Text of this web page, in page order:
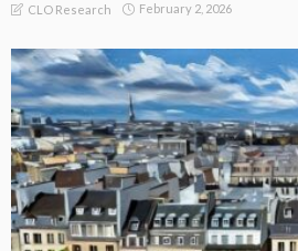
CLO Research February 2, 2026